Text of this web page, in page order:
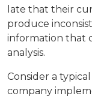
late that their
produce
information that
analysis.
Consider a
company